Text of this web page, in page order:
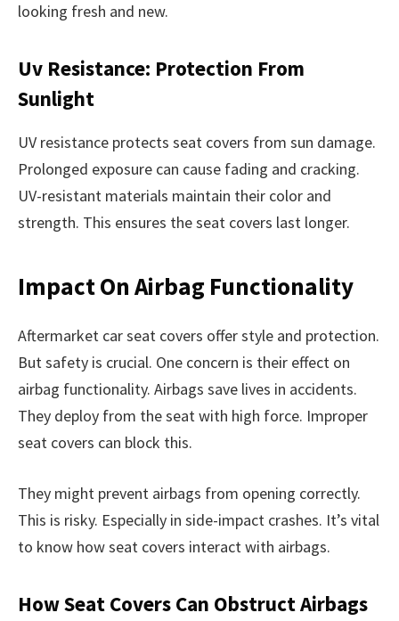
looking fresh and new.
Uv Resistance: Protection From
Sunlight
UV resistance protects seat covers from sun damage.
Prolonged exposure can cause fading and cracking.
UV-resistant materials maintain their color and
strength. This ensures the seat covers last longer.
Impact On Airbag Functionality
Aftermarket car seat covers offer style and protection.
But safety is crucial. One concern is their effect on
airbag functionality. Airbags save lives in accidents.
They deploy from the seat with high force. Improper
seat covers can block this.
They might prevent airbags from opening correctly.
This is risky. Especially in side-impact crashes. It’s vital
to know how seat covers interact with airbags.
How Seat Covers Can Obstruct Airbags